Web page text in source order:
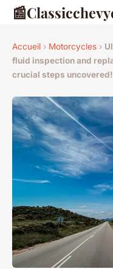
📰
Accueil › Motorcycles ›
fluid inspection and
crucial steps uncovered!